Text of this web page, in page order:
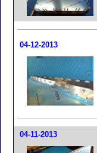
04-12-2013
04-11-2013